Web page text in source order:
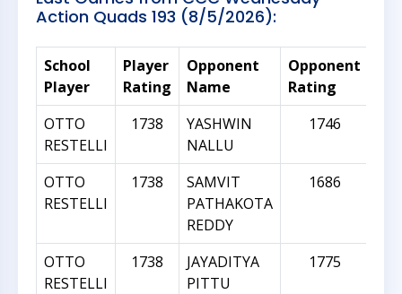
Action Quads 193 (8/5/2026):
School
Player
Player
Rating
Opponent
Name
Opponent
Rating
OTTO
RESTELLI
1738
YASHWIN
NALLU
1746
OTTO
RESTELLI
1738
SAMVIT
PATHAKOTA
REDDY
1686
OTTO
RESTELLI
1738
JAYADITYA
PITTU
1775